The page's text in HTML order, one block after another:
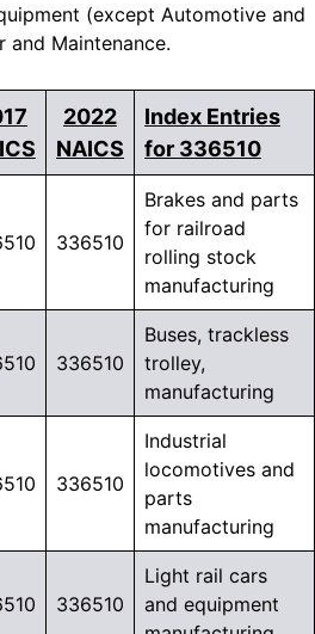
(except Automotive and
and Maintenance.
2022
NAICS
Index Entries
for 336510
336510
Brakes and parts
for railroad
rolling stock
manufacturing
336510
Buses, trackless
trolley,
manufacturing
336510
Industrial
locomotives and
parts
manufacturing
336510
Light rail cars
and equipment